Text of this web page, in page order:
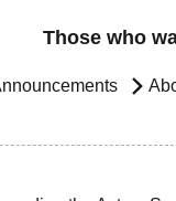
Those who